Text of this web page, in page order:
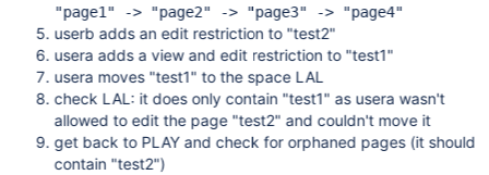
"page1" -> "page2" -> "page3" -> "page4"
userb adds an edit restriction to "test2"
usera adds a view and edit restriction to "test1"
usera moves "test1" to the space LAL
check LAL: it does only contain "test1" as usera wasn't
allowed to edit the page "test2" and couldn't move it
get back to PLAY and check for orphaned pages (it should
contain "test2")